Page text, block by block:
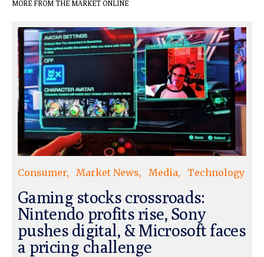
MORE FROM THE MARKET ONLINE
Consumer Market News Media Technology
Gaming stocks crossroads:
Nintendo profits rise, Sony
pushes digital, & Microsoft faces
a pricing challenge